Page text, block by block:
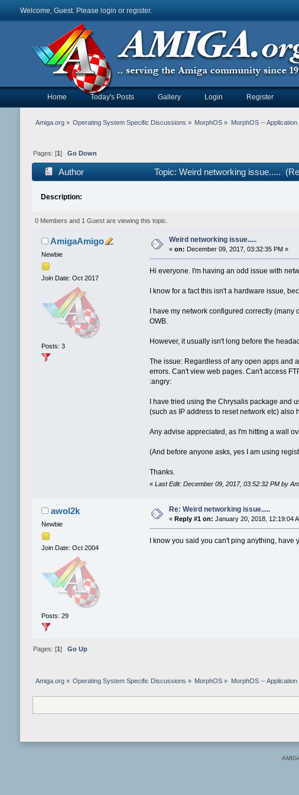
Welcome, Guest. Please login or register.
Home Today's Posts Gallery Login Register
Amiga.org» Operating System Specific Discussions » MorphOS » MorphOS --
Pages: [1 ] Go Down
Author Topic: Weird networking issue.....
Description:
0 Members and 1 Guest are viewing this topic.
AmigaAmigo
Newbie
Join Date: Oct 2017
Posts: 3
Weird networking issue.....
« on: December 09, 2017, 03:32:35 PM »
Hi everyone. I'm having an odd issue with
I know for a fact this isn't a hardware issue,
I have my network configured correctly
OWB.
However, it usually isn't long before the
The issue: Regardless of any open apps and
errors. Can't view web pages. Can't access
:angry:
I have tried using the Chrysalis package
(such as IP address to reset network etc) also
Any advise appreciated, as I'm hitting a wall
(And before anyone asks, yes I am using
Thanks.
«Last Edit: December 09, 2017, 03:52:32 PM by
awol2k
Newbie
Join Date: Oct 2004
Posts: 29
Re: Weird networking issue.....
« Reply #1 on: January 20, 2018, 12:19:04
I know you said you can't ping anything,
Pages: [1] Go Up
Amiga.org» Operating System Specific Discussions » MorphOS » MorphOS --